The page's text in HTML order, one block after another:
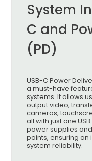
System
C and
(PD)
USB-C Power
a must-have
systems. It allows
output video,
cameras,
all with just one
power supplies
points, ensuring
system reliability.